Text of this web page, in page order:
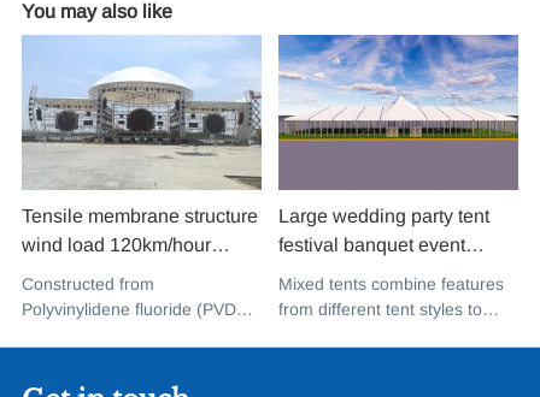
You may also like
Tensile membrane structure
wind load 120km/hour
permanent heavy duty
metal building PVDF tensile
Constructed from
Polyvinylidene fluoride (PVDF),
for its exceptional weather
Large wedding party tent
festival banquet event
aluminium glass mixed tent
high peak snow resistant for
Mixed tents combine features
from different tent styles to